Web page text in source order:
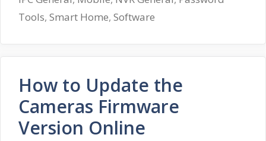
Tools, Smart Home, Software
How to Update the
Cameras Firmware
Version Online